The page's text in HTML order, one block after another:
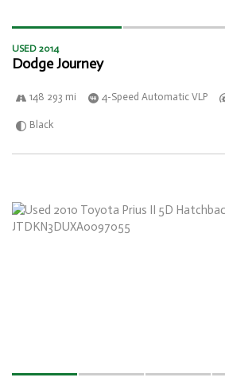
USED 2014
Dodge Journey
148 293 mi 4-Speed Automatic VLP
Black